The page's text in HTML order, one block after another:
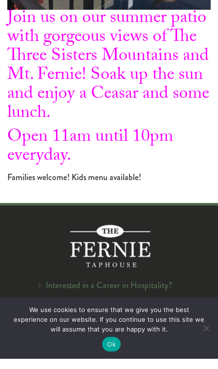
Join us on our summer patio
with gorgeous views of The
Three Sisters Mountains and
Mt. Fernie! Soak up the sun
and enjoy a Ceasar and some
lunch.
Open 11am until 10pm
everyday.
Families welcome! Kids menu available!
Interested in a Career in Hospitality?
Navigation
Home
About Us
Menu
We use cookies to ensure that we give you the best
experience on our website. If you continue to use this site we
will assume that you are happy with it.
Ok